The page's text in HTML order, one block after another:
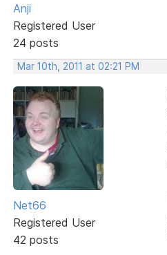
Anji
Registered User
24 posts
Mar 10th, 2011 at 02:21 PM
Net66
Registered User
42 posts